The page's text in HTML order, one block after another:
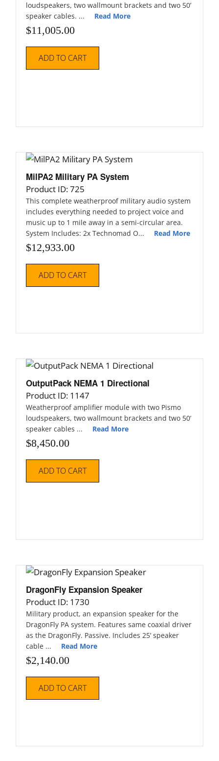
loudspeakers, two wallmount brackets and two 50’
speaker cables. ... Read More
$11,005.00
ADD TO CART
MilPA2 Military PA System
Product ID: 725
This complete weatherproof military audio system
includes everything needed to project voice and
music up to 1 mile away in a semi-circular area.
System Includes: 2x Technomad O... Read More
$12,933.00
ADD TO CART
OutputPack NEMA 1 Directional
Product ID: 1147
Weatherproof amplifier module with two Pismo
loudspeakers, two wallmount brackets and two 50’
speaker cables ... Read More
$8,450.00
ADD TO CART
DragonFly Expansion Speaker
Product ID: 1730
Military product, an expansion speaker for the
DragonFly PA system. Features same coaxial driver
as the DragonFly. Passive. Includes 25’ speaker
cable ... Read More
$2,140.00
ADD TO CART